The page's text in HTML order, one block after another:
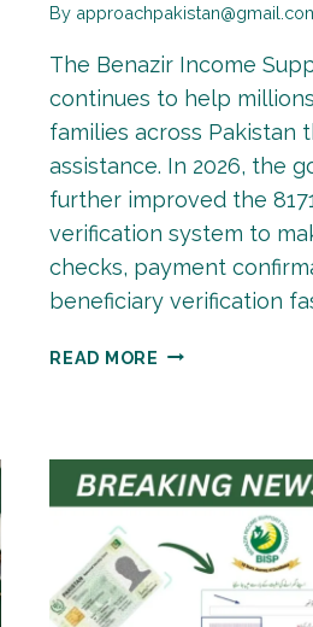
By
The Benazir Income
continues to help
families across Pakistan
assistance. In 2026, the
further improved the
verification system to
checks, payment
beneficiary verification
READ MORE LATEST
VERIFICATION
PROCESS